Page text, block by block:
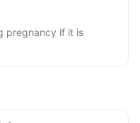
pregnancy if it is